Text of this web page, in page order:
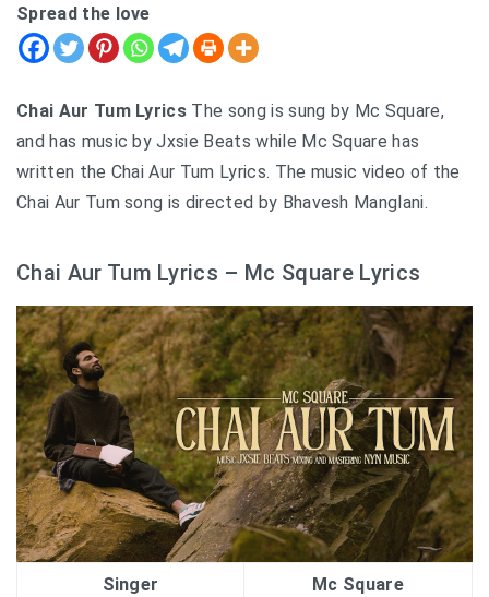
Spread the love
Chai Aur Tum Lyrics The song is sung by Mc Square,
and has music by Jxsie Beats while Mc Square has
written the Chai Aur Tum Lyrics. The music video of the
Chai Aur Tum song is directed by Bhavesh Manglani.
Chai Aur Tum Lyrics – Mc Square Lyrics
Singer Mc Square